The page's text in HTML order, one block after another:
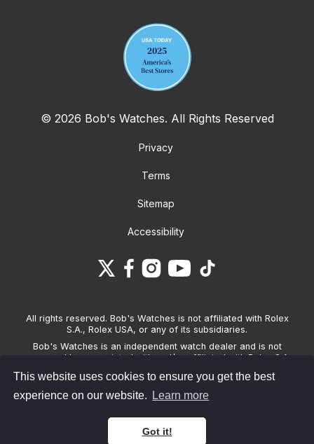
This website uses cookies to ensure you get the best
experience on our website.
Learn more
Got it!
© 2026 Bob's Watches. All Rights Reserved
Privacy
Terms
Sitemap
Accessibility
All rights reserved. Bob's Watches is not affiliated with Rolex
S.A., Rolex USA, or any of its subsidiaries.
Bob's Watches is an independent watch dealer and is not
sponsored by, associated with and/or affiliated with Rolex S.A.,
Watches only sells pre-owned watches and provides its own
warranties on the watches it sells. The brand names and
associated model names for Rolex, OMEGA and other